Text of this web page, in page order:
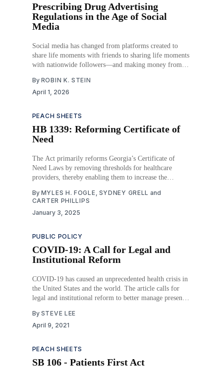
Prescribing Drug Advertising
Regulations in the Age of Social
Media
Social media has changed from platforms created to
share life moments with friends to sharing life moments
with nationwide followers—and making money from it.
a product to consumers, and now, the pharmaceutical
industry is investing in this form of
By ROBIN K. STEIN
April 1, 2026
PEACH SHEETS
HB 1339: Reforming Certificate of
Need
The Act primarily reforms Georgia’s Certificate of
Need Laws by removing thresholds for healthcare
providers, thereby enabling them to increase the
seeks to expand access to healthcare for rural Georgians
by easing certain restrictions affecting the construction
and expansion of hospitals. The
By MYLES H. FOGLE SYDNEY GRELL and
CARTER PHILLIPS
January 3, 2025
PUBLIC POLICY
COVID-19: A Call for Legal and
Institutional Reform
COVID-19 has caused an unprecedented health crisis in
the United States and the world. The article calls for
legal and institutional reform to better manage present
By STEVE LEE
April 9, 2021
PEACH SHEETS
SB 106 - Patients First Act